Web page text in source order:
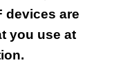
devices are
you use at